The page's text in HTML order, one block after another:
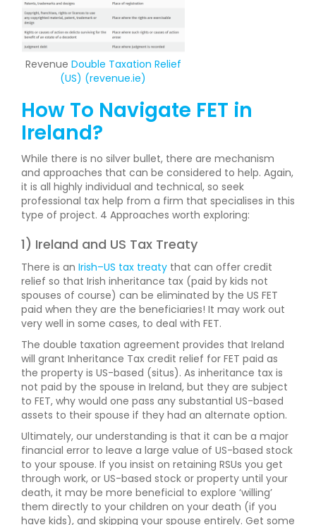
Revenue Double Taxation Relief
(US) (revenue.ie)
How To Navigate FET in
Ireland?
While there is no silver bullet, there are mechanism
and approaches that can be considered to help. Again,
it is all highly individual and technical, so seek
professional tax help from a firm that specialises in this
type of project. 4 Approaches worth exploring:
1) Ireland and US Tax Treaty
There is an Irish–US tax treaty that can offer credit
relief so that Irish inheritance tax (paid by kids not
spouses of course) can be eliminated by the US FET
paid when they are the beneficiaries! It may work out
very well in some cases, to deal with FET.
The double taxation agreement provides that Ireland
will grant Inheritance Tax credit relief for FET paid as
the property is US-based (situs). As inheritance tax is
not paid by the spouse in Ireland, but they are subject
to FET, why would one pass any substantial US-based
assets to their spouse if they had an alternate option.
Ultimately, our understanding is that it can be a major
financial error to leave a large value of US-based stock
to your spouse. If you insist on retaining RSUs you get
through work, or US-based stock or property until your
death, it may be more beneficial to explore ‘willing’
them directly to your children on your death (if you
have kids), and skipping your spouse entirely. Get some